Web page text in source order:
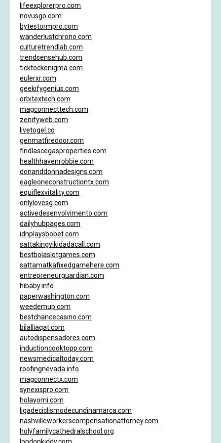
lifeexplorerpro.com
novusgo.com
bytestormpro.com
wanderlustchrono.com
culturetrendlab.com
trendsensehub.com
ticktockenigma.com
eulerxr.com
geekifygenius.com
orbitextech.com
magconnecttech.com
zenifyweb.com
livetogel.co
genmatfiredoor.com
findlascegasproperties.com
healthhavenrobbie.com
donanddonnadesigns.com
eagleoneconstructiontx.com
equiflexvitality.com
onlylovesg.com
activedesenvolvimento.com
dailyhubpages.com
idnplaysbobet.com
sattakingvikidadacall.com
bestbolaslotgames.com
sattamatkafixedgamehere.com
entrepreneurguardian.com
hibaby.info
paperwashington.com
weedemup.com
bestchancecasino.com
bilalliaqat.com
autodispensadores.com
inductioncooktopp.com
newsmedicaltoday.com
roofingnevada.info
magconnectx.com
synexispro.com
holayomi.com
ligadeciclismodecundinamarca.com
nashvilleworkerscompensationattorney.com
holyfamilycathedralschool.org